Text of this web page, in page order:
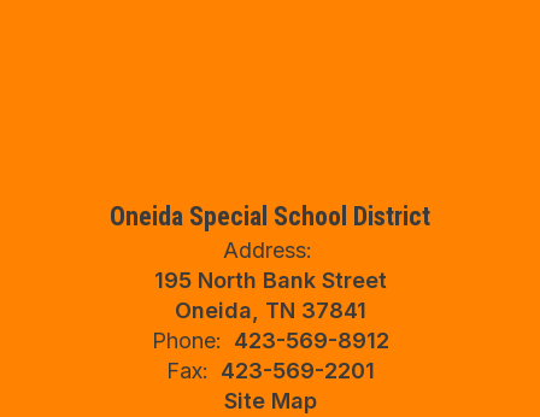
Oneida Special School District
Address:
195 North Bank Street
Oneida, TN 37841
Phone:
423-569-8912
Fax:
423-569-2201
Site Map